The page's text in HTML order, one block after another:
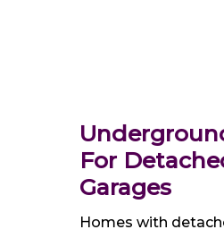
For
Garages
Homes with